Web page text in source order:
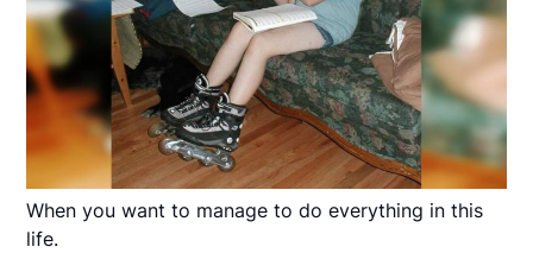
When you want to manage to do everything in this
life.